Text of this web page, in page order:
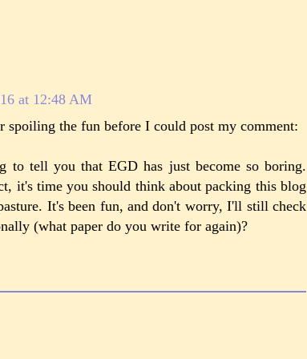
at 12:48 AM
spoiling the fun before I could post my comment:
to tell you that EGD has just become so boring.
it's time you should think about packing this blog
It's been fun, and don't worry, I'll still check
(what paper do you write for again)?